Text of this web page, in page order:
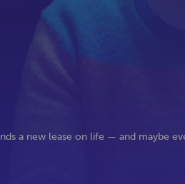
a new lease on life — and maybe